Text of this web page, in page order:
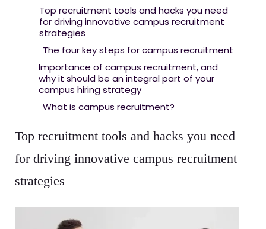
Top recruitment tools and hacks you need
for driving innovative campus recruitment
strategies
Top recruitment tools and hacks you need
for driving innovative campus recruitment
strategies
The four key steps for campus recruitment
Importance of campus recruitment, and
why it should be an integral part of your
campus hiring strategy
What is campus recruitment?